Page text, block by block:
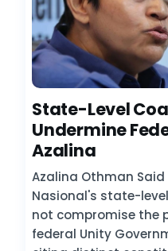
State-Level
Undermine
Azalina
Azalina Othman
Nasional's state-
not compromise the
federal Unity